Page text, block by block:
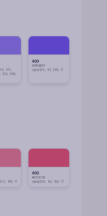
173,
132, 255,
400
#7B5BFF
rgba(123, 91, 255, 1)
155, 1)
400
#FD5C7A
rgba(253, 92, 122, 1)